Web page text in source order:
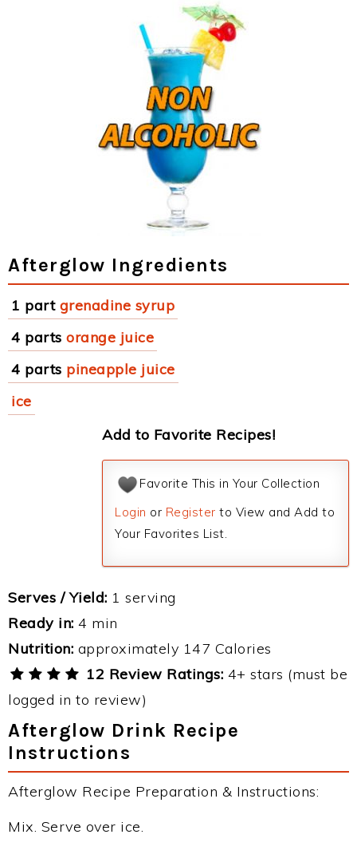
Afterglow Ingredients
1 part grenadine syrup
4 parts orange juice
4 parts pineapple juice
ice
Add to Favorite Recipes!
Favorite This in Your Collection
Login or Register to View and Add to
Your Favorites List.
Serves / Yield: 1 serving
Ready in: 4 min
Nutrition: approximately 147 Calories
12 Review Ratings: 4+ stars (must be
logged in to review)
Afterglow Drink Recipe
Instructions
Afterglow Recipe Preparation & Instructions:
Mix. Serve over ice.